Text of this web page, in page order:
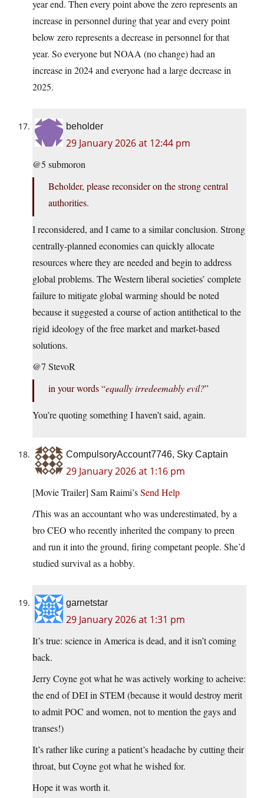
year end. Then every point above the zero represents an
increase in personnel during that year and every point
below zero represents a decrease in personnel for that
year. So everyone but NOAA (no change) had an
increase in 2024 and everyone had a large decrease in
2025.
beholder
29 January 2026 at 12:44 pm
@5 submoron
Beholder, please reconsider on the strong central
authorities.
I reconsidered, and I came to a similar conclusion. Strong
centrally-planned economies can quickly allocate
resources where they are needed and begin to address
global problems. The Western liberal societies’ complete
failure to mitigate global warming should be noted
because it suggested a course of action antithetical to the
rigid ideology of the free market and market-based
solutions.
@7 StevoR
in your words “equally irredeemably evil?”
You’re quoting something I haven’t said, again.
CompulsoryAccount7746, Sky Captain
29 January 2026 at 1:16 pm
[Movie Trailer] Sam Raimi’sSend Help
/This was an accountant who was underestimated, by a
bro CEO who recently inherited the company to preen
and run it into the ground, firing competant people. She’d
studied survival as a hobby.
garnetstar
29 January 2026 at 1:31 pm
It’s true: science in America is dead, and it isn’t coming
back.
Jerry Coyne got what he was actively working to acheive:
the end of DEI in STEM (because it would destroy merit
to admit POC and women, not to mention the gays and
transes!)
It’s rather like curing a patient’s headache by cutting their
throat, but Coyne got what he wished for.
Hope it was worth it.